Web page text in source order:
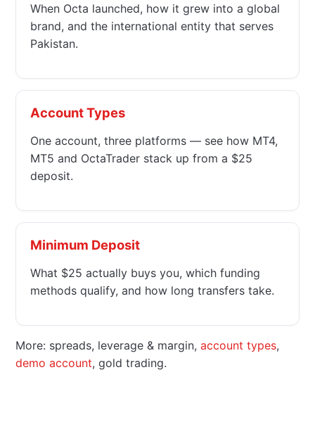
When Octa launched, how it grew into a global
brand, and the international entity that serves
Pakistan.
Account Types
One account, three platforms — see how MT4,
MT5 and OctaTrader stack up from a $25
deposit.
Minimum Deposit
What $25 actually buys you, which funding
methods qualify, and how long transfers take.
More: spreads, leverage & margin, account types,
demo account, gold trading.